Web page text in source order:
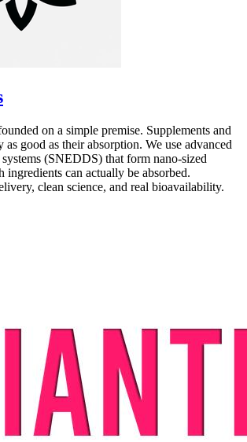
on a simple premise. Supplements and
as good as their absorption. We use advanced
(SNEDDS) that form nano-sized
ingredients can actually be absorbed.
clean science, and real bioavailability.